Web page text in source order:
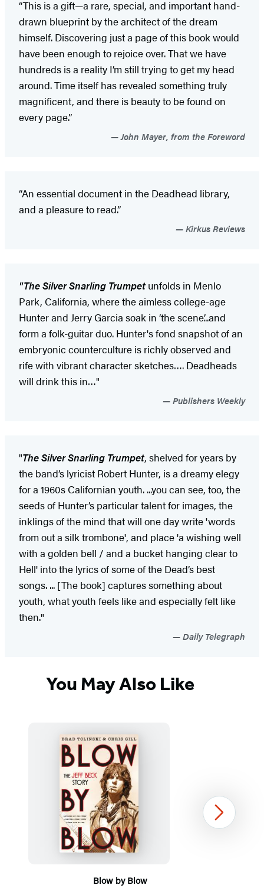
“This is a gift—a rare, special, and important hand-
drawn blueprint by the architect of the dream
himself. Discovering just a page of this book would
have been enough to rejoice over. That we have
hundreds is a reality I’m still trying to get my head
around. Time itself has revealed something truly
magnificent, and there is beauty to be found on
every page.”
John Mayer, from the Foreword
“An essential document in the Deadhead library,
and a pleasure to read.”
Kirkus Reviews
"The Silver Snarling Trumpetunfolds in Menlo
Park, California, where the aimless college-age
Hunter and Jerry Garcia soak in ‘the scene’...and
form a folk-guitar duo. Hunter's fond snapshot of an
embryonic counterculture is richly observed and
rife with vibrant character sketches…. Deadheads
will drink this in…"
Publishers Weekly
"The Silver Snarling Trumpet, shelved for years by
the band’s lyricist Robert Hunter, is a dreamy elegy
for a 1960s Californian youth. ...you can see, too, the
seeds of Hunter’s particular talent for images, the
inklings of the mind that will one day write 'words
from out a silk trombone', and place 'a wishing well
with a golden bell / and a bucket hanging clear to
Hell' into the lyrics of some of the Dead’s best
songs. ... [The book] captures something about
youth, what youth feels like and especially felt like
then."
Daily Telegraph
You May Also Like
Blow by Blow
Next